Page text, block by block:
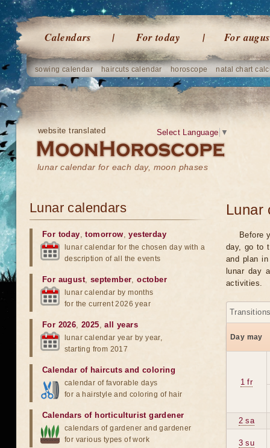
Calendars For today For
sowing calendar haircuts calendar horoscope natal chart
website translated
lunar calendar for each day, moon phases
Select Language ▼
Lunar
Before
day, go to
and plan
lunar day
activities.
Day may
1 fr
2 sa
3 su
Lunar calendars
For today,tomorrow,yesterday
lunar calendar for the chosen day with a
description of all the events
For august, september,october
lunar calendar by months
for the current 2026 year
For 2026,2025,all years
lunar calendar year by year,
starting from 2017
Calendar of haircuts and coloring
calendar of favorable days
for a hairstyle and coloring of hair
Calendars of horticulturist gardener
calendars of gardener and gardener
for various types of work